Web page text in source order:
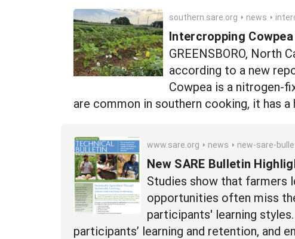
southern.sare.org news intercropping-
Intercropping
GREENSBORO, North
according to a new
Cowpea is a nitrogen-
are common in southern cooking, it has
www.sare.org news new-sare-bulletin-highlights-best-practices-for-adult-
New SARE Bulletin
Studies show that farmers
opportunities often miss
participants' learning
participants’ learning and retention, and